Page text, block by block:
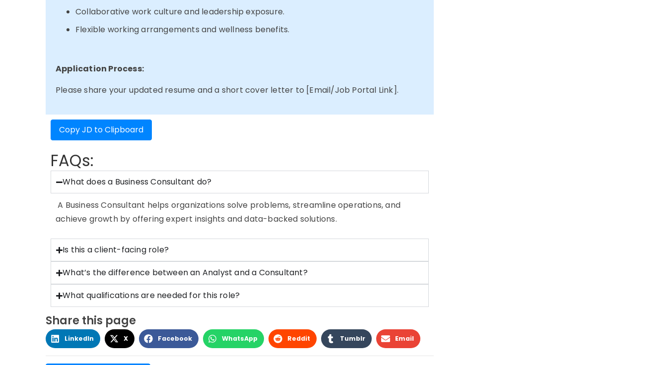
Collaborative work culture and leadership exposure.
Flexible working arrangements and wellness benefits.
Application Process:
Please share your updated resume and a short cover letter to [Email/Job Portal Link].
Copy JD to Clipboard
FAQs:
What does a Business Consultant do?
A Business Consultant helps organizations solve problems, streamline operations, and
achieve growth by offering expert insights and data-backed solutions.
Is this a client-facing role?
What’s the difference between an Analyst and a Consultant?
What qualifications are needed for this role?
Share this page
LinkedIn X Facebook WhatsApp Reddit Tumblr Email